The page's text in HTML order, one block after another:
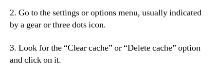
2. Go to the settings or options menu, usually indicated
by a gear or three dots icon.
3. Look for the “Clear cache” or “Delete cache” option
and click on it.